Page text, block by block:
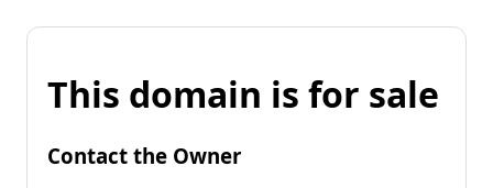
This domain is for sale
Contact the Owner